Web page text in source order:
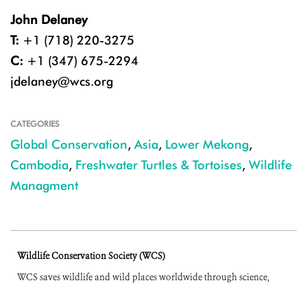
John Delaney
T: +1 (718) 220-3275
C: +1 (347) 675-2294
jdelaney@wcs.org
CATEGORIES
Global Conservation, Asia, Lower Mekong,
Cambodia, Freshwater Turtles & Tortoises, Wildlife
Managment
Wildlife Conservation Society (WCS)
WCS saves wildlife and wild places worldwide through science,